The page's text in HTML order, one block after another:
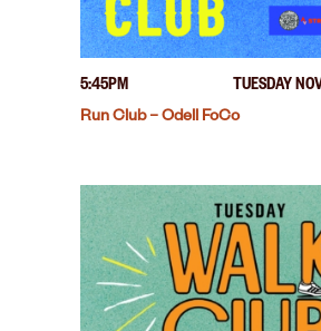
5:45PM
TUESDAY
Run Club – Odell FoCo